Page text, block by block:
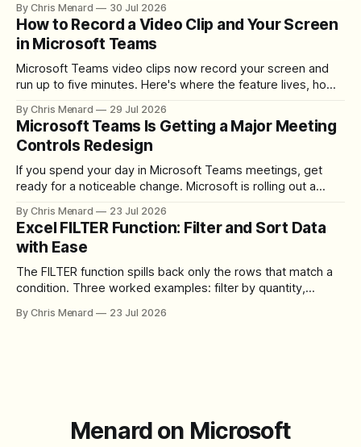
By Chris Menard 30 Jul 2026
How to Record a Video Clip and Your Screen
in Microsoft Teams
Microsoft Teams video clips now record your screen and
run up to five minutes. Here's where the feature lives, how
download the clip.
By Chris Menard 29 Jul 2026
Microsoft Teams Is Getting a Major Meeting
Controls Redesign
If you spend your day in Microsoft Teams meetings, get
ready for a noticeable change. Microsoft is rolling out a
toolbar, makes screen sharing safer, and gives users more
control over the arrangement of meeting buttons. The goal
is straightforward: reduce accidental clicks
By Chris Menard 23 Jul 2026
Excel FILTER Function: Filter and Sort Data
with Ease
The FILTER function spills back only the rows that match a
condition. Three worked examples: filter by quantity,
between filter with two conditions.
By Chris Menard 23 Jul 2026
Menard on Microsoft